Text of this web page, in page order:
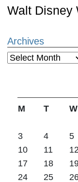
Walt Disney
Archives
Archives
M T W
3
4 5
10
11 12
17
18
24
25